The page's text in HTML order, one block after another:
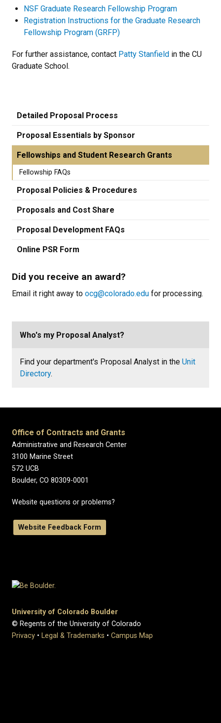
NSF Graduate Research Fellowship Program
Registration Instructions for the Graduate Research
Fellowship Program (GRFP)
For further assistance, contact Patty Stanfield in the CU
Graduate School.
Detailed Proposal Process
Proposal Essentials by Sponsor
Fellowships and Student Research Grants
Fellowship FAQs
Proposal Policies & Procedures
Proposals and Cost Share
Proposal Development FAQs
Online PSR Form
Did you receive an award?
Email it right away to ocg@colorado.edu for processing.
Who's my Proposal Analyst?
Find your department's Proposal Analyst in the Unit
Directory.
Office of Contracts and Grants
Administrative and Research Center
3100 Marine Street
572 UCB
Boulder, CO 80309-0001
Website questions or problems?
Website Feedback Form
University of Colorado Boulder
© Regents of the University of Colorado
Privacy • Legal & Trademarks • Campus Map